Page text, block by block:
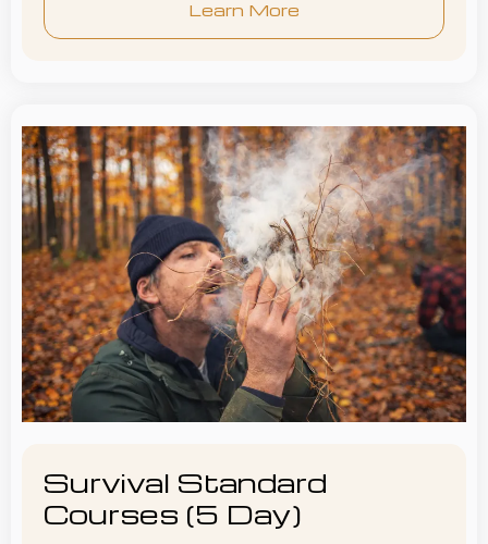
Learn More
Survival Standard
Courses (5 Day)